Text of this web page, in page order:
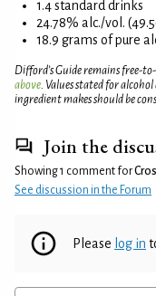
1.4 standard drinks
24.78% alc./vol.
18.9 grams of pure
Difford’s Guide remains free-
above. Values stated for
ingredient makes should be
Join the
Showing 1 comment for
See discussion in the Forum
Please log in